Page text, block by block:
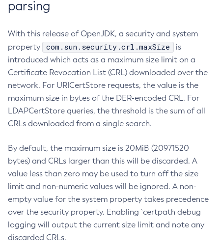
parsing
With this release of OpenJDK, a security and system
property
com.sun.security.crl.maxSize
is
introduced which acts as a maximum size limit on a
Certificate Revocation List (CRL) downloaded over the
network. For URICertStore requests, the value is the
maximum size in bytes of the DER-encoded CRL. For
LDAPCertStore queries, the threshold is the sum of all
CRLs downloaded from a single search.
By default, the maximum size is 20MiB (20971520
bytes) and CRLs larger than this will be discarded. A
value less than zero may be used to turn off the size
limit and non-numeric values will be ignored. A non-
empty value for the system property takes precedence
over the security property. Enabling `certpath debug
logging will output the current size limit and note any
discarded CRLs.